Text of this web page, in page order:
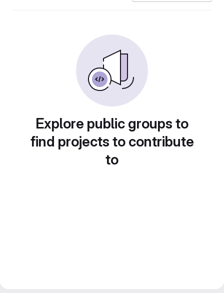
Explore public groups to
find projects to contribute
to